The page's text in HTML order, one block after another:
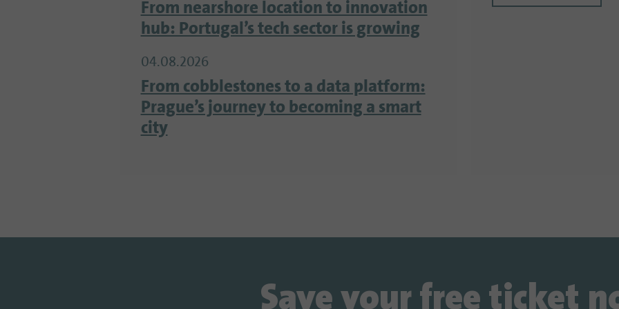
From nearshore location to innovation
hub: Portugal’s tech sector is growing
04.08.2026
From cobblestones to a data platform:
Prague’s journey to becoming a smart
city
Save your free ticket